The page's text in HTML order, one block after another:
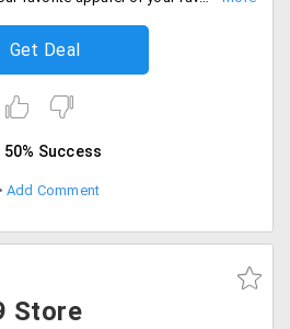
Get Deal
50% Success
Add Comment
Store